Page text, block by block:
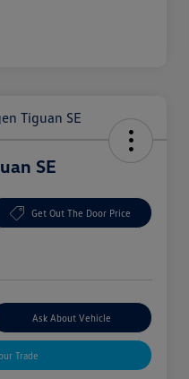
SE
Get Out The Door Price
Ask About Vehicle
Trade